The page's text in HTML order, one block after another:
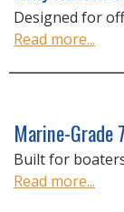
Designed for
Read more...
Marine-
Built for
Read more...